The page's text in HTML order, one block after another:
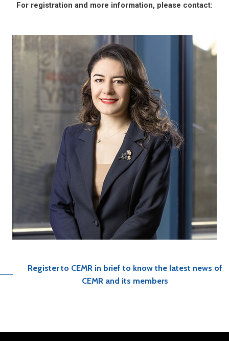
For registration and more information, please contact:
Register to CEMR in brief to know the latest news of
CEMR and its members